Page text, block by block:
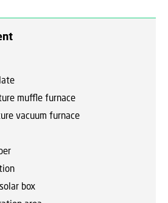
muffle furnace
vacuum furnace
box